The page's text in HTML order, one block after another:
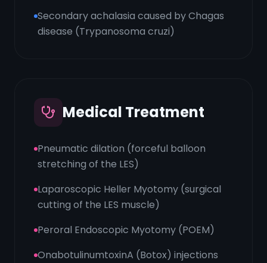
Secondary achalasia caused by Chagas
disease (Trypanosoma cruzi)
Medical Treatment
Pneumatic dilation (forceful balloon
stretching of the LES)
Laparoscopic Heller Myotomy (surgical
cutting of the LES muscle)
Peroral Endoscopic Myotomy (POEM)
OnabotulinumtoxinA (Botox) injections